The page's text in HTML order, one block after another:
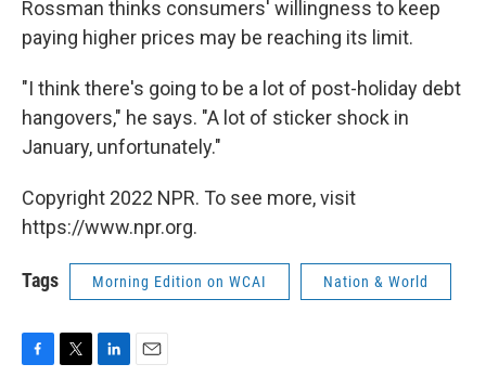
Rossman thinks consumers' willingness to keep
paying higher prices may be reaching its limit.
"I think there's going to be a lot of post-holiday debt
hangovers," he says. "A lot of sticker shock in
January, unfortunately."
Copyright 2022 NPR. To see more, visit
https://www.npr.org.
Tags Morning Edition on WCAI Nation & World